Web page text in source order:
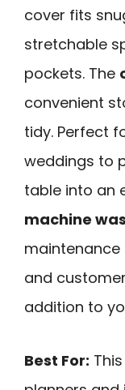
cover fits
stretchable
pockets. The
convenient
tidy. Perfect
weddings to
table into an
machine
maintenance
and
addition to
Best For: